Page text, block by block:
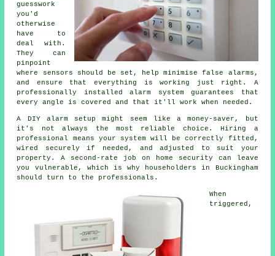
guesswork
you'd
otherwise
have to
deal with.
They can
pinpoint
where sensors should be set, help minimise false alarms,
and ensure that everything is working just right. A
professionally installed alarm system guarantees that
every angle is covered and that it'll work when needed.
A DIY alarm setup might seem like a money-saver, but
it's not always the most reliable choice. Hiring a
professional means your system will be correctly fitted,
wired securely if needed, and adjusted to suit your
property. A second-rate job on home security can leave
you vulnerable, which is why householders in Buckingham
should turn to the professionals.
When
triggered,